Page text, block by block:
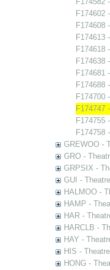
F174602
F174608
F174613
F174618
F174638
F174681
F174688
F174700
F174747
F174755
F174758
GREWOO -
GRO -
GRPSIX -
GUI -
HALMOO -
HAMP -
HAR -
HARCLB -
HAY -
HIS -
HONG -